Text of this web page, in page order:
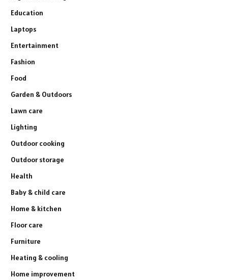
Education
Laptops
Entertainment
Fashion
Food
Garden & Outdoors
Lawn care
Lighting
Outdoor cooking
Outdoor storage
Health
Baby & child care
Home & kitchen
Floor care
Furniture
Heating & cooling
Home improvement